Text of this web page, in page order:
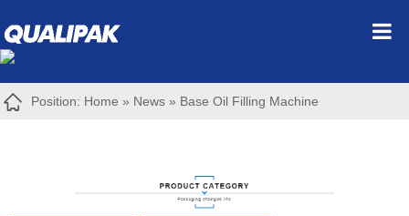
Position: Home » News » Base Oil Filling Machine